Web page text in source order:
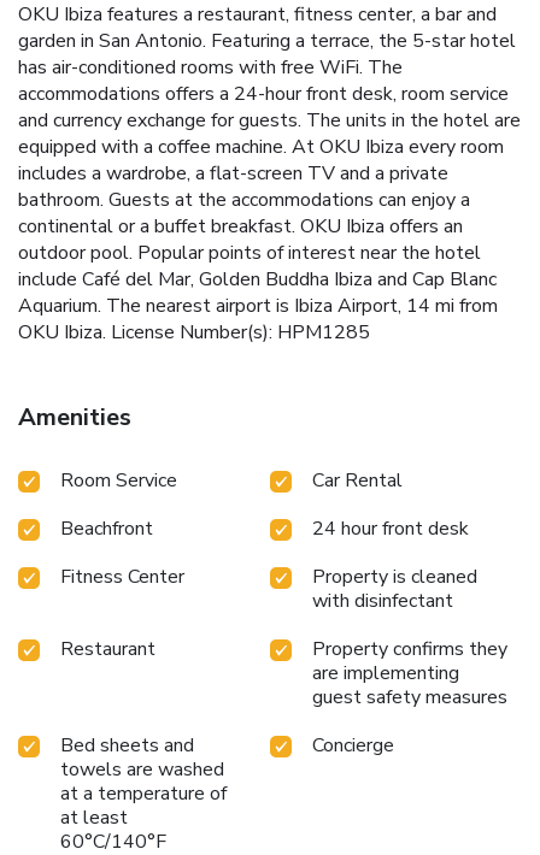
OKU Ibiza features a restaurant, fitness center, a bar and
garden in San Antonio. Featuring a terrace, the 5-star hotel
has air-conditioned rooms with free WiFi. The
accommodations offers a 24-hour front desk, room service
and currency exchange for guests. The units in the hotel are
equipped with a coffee machine. At OKU Ibiza every room
includes a wardrobe, a flat-screen TV and a private
bathroom. Guests at the accommodations can enjoy a
continental or a buffet breakfast. OKU Ibiza offers an
outdoor pool. Popular points of interest near the hotel
include Café del Mar, Golden Buddha Ibiza and Cap Blanc
Aquarium. The nearest airport is Ibiza Airport, 14 mi from
OKU Ibiza. License Number(s): HPM1285
Amenities
Room Service
Car Rental
Beachfront
24 hour front desk
Fitness Center
Property is cleaned
with disinfectant
Restaurant
Property confirms they
are implementing
guest safety measures
Bed sheets and
towels are washed
at a temperature of
at least
60°C/140°F
Concierge